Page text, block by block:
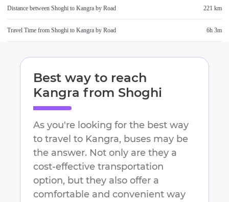
Distance between Shoghi to Kangra by Road 221 km
Travel Time from Shoghi to Kangra by Road 6h 3m
Best way to reach
Kangra from Shoghi
As you're looking for the best way
to travel to Kangra, buses may be
the answer. Not only are they a
cost-effective transportation
option, but they also offer a
comfortable and convenient way